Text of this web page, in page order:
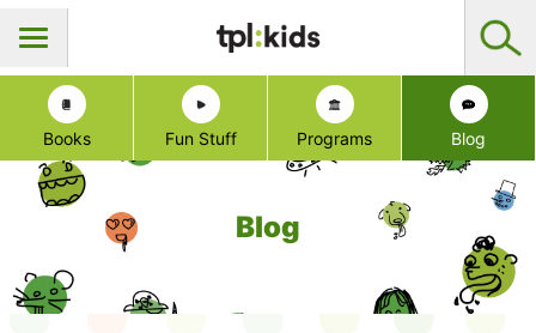
Books Fun Stuff Programs Blog
Blog